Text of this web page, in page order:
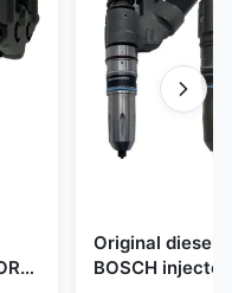
Original diesel
BOSCH